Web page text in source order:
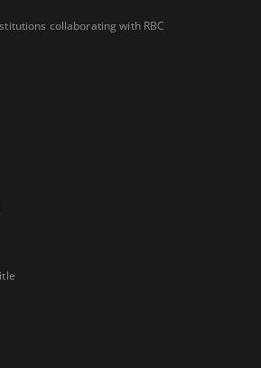
collaborating with RBC